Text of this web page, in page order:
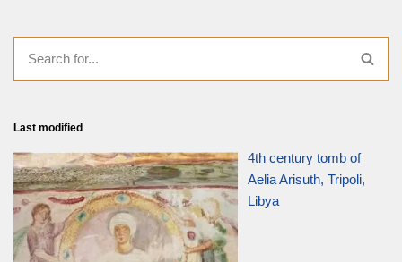
Last modified
4th century tomb of
Aelia Arisuth, Tripoli,
Libya